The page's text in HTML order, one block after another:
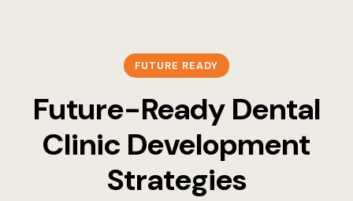
FUTURE READY
Future-Ready Dental
Clinic Development
Strategies